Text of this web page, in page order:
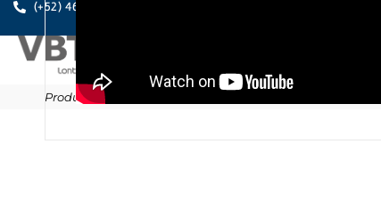
(+52) 461.611.0631
Products /